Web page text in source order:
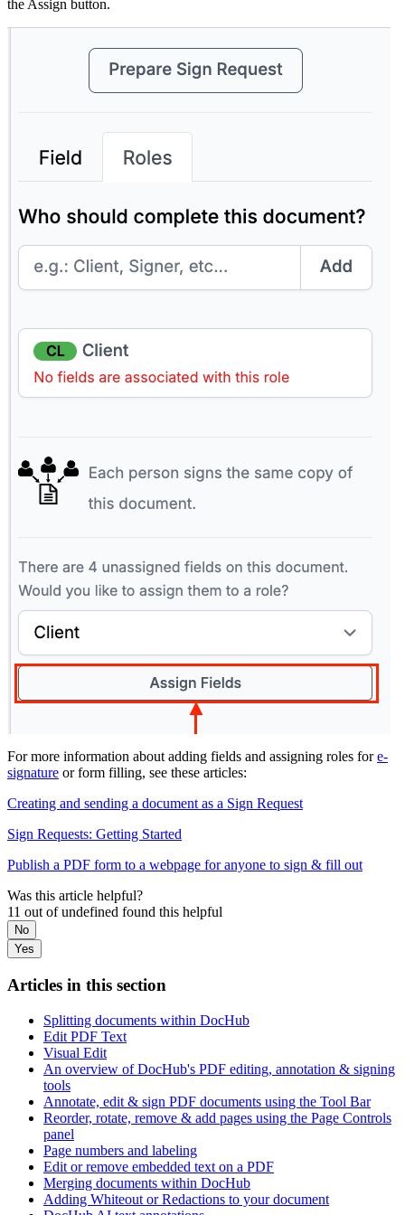
the Assign button.
For more information about adding fields and assigning roles fore-
signature or form filling, see these articles:
Creating and sending a document as a Sign Request
Sign Requests: Getting Started
Publish a PDF form to a webpage for anyone to sign & fill out
Was this article helpful?
11 out of undefined found this helpful
No
Yes
Articles in this section
Splitting documents within DocHub
Edit PDF Text
Visual Edit
An overview of DocHub's PDF editing, annotation & signing
tools
Annotate, edit & sign PDF documents using the Tool Bar
Reorder, rotate, remove & add pages using the Page Controls
panel
Page numbers and labeling
Edit or remove embedded text on a PDF
Merging documents within DocHub
Adding Whiteout or Redactions to your document